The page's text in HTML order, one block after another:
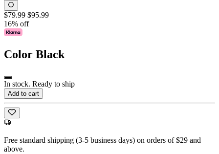
$79.99 $95.99
16% off
Color Black
In stock. Ready to ship
Add to cart
Free standard shipping (3-5 business days) on orders of $29 and
above.